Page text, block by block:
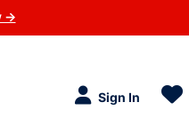
→
Sign In